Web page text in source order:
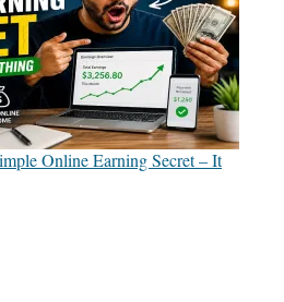
Online Earning Secret – It